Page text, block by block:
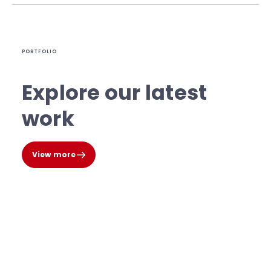
PORTFOLIO
Explore our latest
work
View more